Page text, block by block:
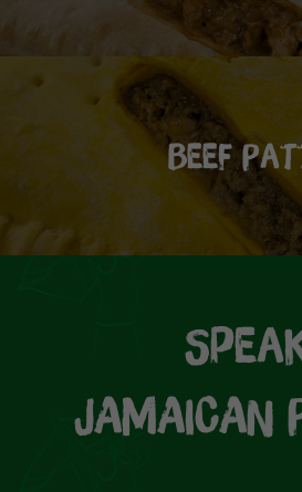
Beef
JAMAICAN